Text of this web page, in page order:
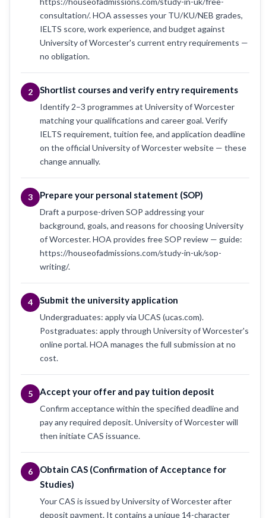
consultation/. HOA assesses your TU/KU/NEB grades,
IELTS score, work experience, and budget against
University of Worcester's current entry requirements —
no obligation.
2 Shortlist courses and verify entry requirements
Identify 2–3 programmes at University of Worcester
matching your qualifications and career goal. Verify
IELTS requirement, tuition fee, and application deadline
on the official University of Worcester website — these
change annually.
3 Prepare your personal statement (SOP)
Draft a purpose-driven SOP addressing your
background, goals, and reasons for choosing University
of Worcester. HOA provides free SOP review — guide:
https://houseofadmissions.com/study-in-uk/sop-
writing/.
4 Submit the university application
Undergraduates: apply via UCAS (ucas.com).
Postgraduates: apply through University of Worcester's
online portal. HOA manages the full submission at no
cost.
5 Accept your offer and pay tuition deposit
Confirm acceptance within the specified deadline and
pay any required deposit. University of Worcester will
then initiate CAS issuance.
6
Obtain CAS (Confirmation of Acceptance for
Studies)
Your CAS is issued by University of Worcester after
deposit payment. It contains a unique 14-character